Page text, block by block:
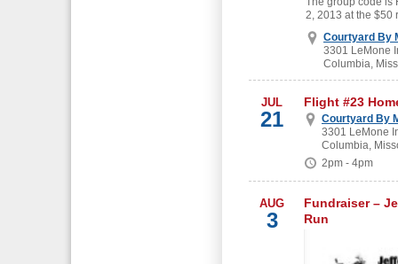
2, 2013 at the $50
Courtyard By
3301 LeMone
Columbia,
JUL
21
Flight #23
Courtyard By
3301 LeMone
Columbia,
2pm - 4pm
AUG
3
Fundraiser –
Run